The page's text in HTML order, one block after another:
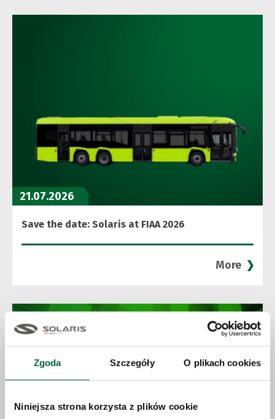
Zgoda Szczegóły O plikach cookies
Niniejsza strona korzysta z plików cookie
21.07.2026
Save the date: Solaris at FIAA 2026
More